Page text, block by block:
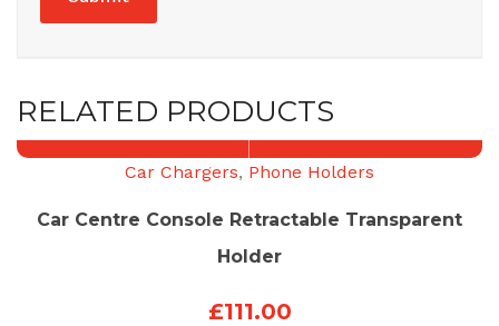
RELATED PRODUCTS
Car Chargers, Phone Holders
Car Centre Console Retractable Transparent
Holder
£111.00